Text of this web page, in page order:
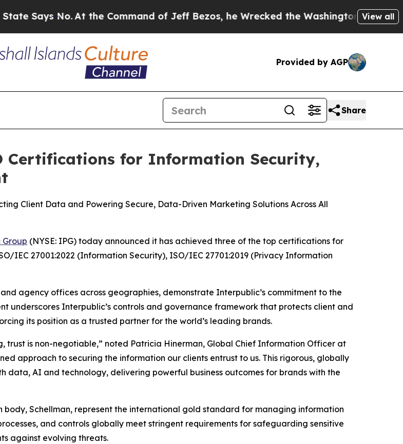
No.At the Command of Jeff Bezos, he Wrecked the Washington Post Opinion
View all
Provided by AGP
Share
Certifications for Information Security,
Client Data and Powering Secure, Data-Driven Marketing Solutions Across All
(NYSE: IPG) today announced it has achieved three of the top certifications for
IEC 27001:2022 (Information Security), ISO/IEC 27701:2019 (Privacy Information
agency offices across geographies, demonstrate Interpublic’s commitment to the
underscores Interpublic’s controls and governance framework that protects client and
its position as a trusted partner for the world’s leading brands.
is non-negotiable,” noted Patricia Hinerman, Global Chief Information Officer at
approach to securing the information our clients entrust to us. This rigorous, globally
data, AI and technology, delivering powerful business outcomes for brands with the
Schellman, represent the international gold standard for managing information
and controls globally meet stringent requirements for safeguarding sensitive
against evolving threats.